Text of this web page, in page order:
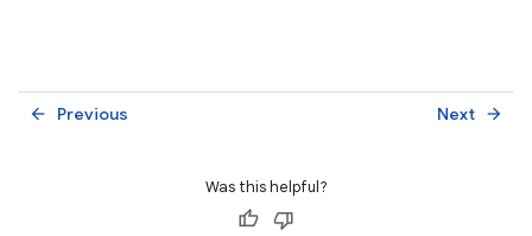
Previous
arrow_back Next arrow_forward
Was this helpful?